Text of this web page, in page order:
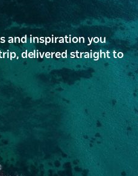
and inspiration you
delivered straight to